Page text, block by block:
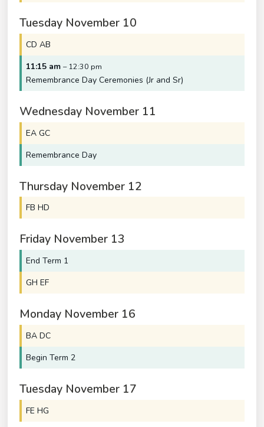
Tuesday November 10
CD AB
11:15 am– 12:30 pm
Remembrance Day Ceremonies (Jr and Sr)
Wednesday November 11
EA GC
Remembrance Day
Thursday November 12
FB HD
Friday November 13
End Term 1
GH EF
Monday November 16
BA DC
Begin Term 2
Tuesday November 17
FE HG